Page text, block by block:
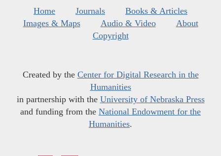
Home Journals
Books & Articles
Images & Maps
Audio & Video
About
Copyright
Created by the Center for Digital Research in the
Humanities
in partnership with the University of Nebraska Press
and funding from the National Endowment for the
Humanities.